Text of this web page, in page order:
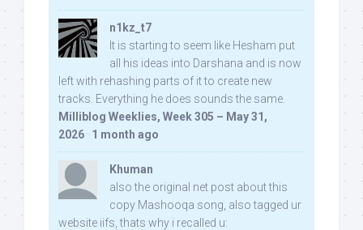
n1kz_t7
It is starting to seem like Hesham put
all his ideas into Darshana and is now
left with rehashing parts of it to create new
tracks. Everything he does sounds the same.
Milliblog Weeklies, Week 305 – May 31,
2026 · 1 month ago
Khuman
also the original net post about this
copy Mashooqa song, also tagged ur
website iifs, thats why i recalled u: